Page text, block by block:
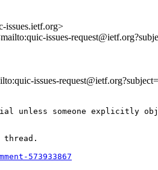
issues.ietf.org>
issues-
issues-
someone explicitly
thread.
573933867